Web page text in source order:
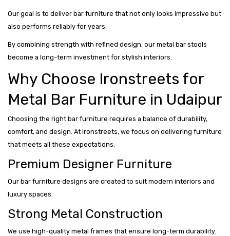
Our goal is to deliver bar furniture that not only looks impressive but
also performs reliably for years.
By combining strength with refined design, our metal bar stools
become a long-term investment for stylish interiors.
Why Choose Ironstreets for
Metal Bar Furniture in Udaipur
Choosing the right bar furniture requires a balance of durability,
comfort, and design. At Ironstreets, we focus on delivering furniture
that meets all these expectations.
Premium Designer Furniture
Our bar furniture designs are created to suit modern interiors and
luxury spaces.
Strong Metal Construction
We use high-quality metal frames that ensure long-term durability.